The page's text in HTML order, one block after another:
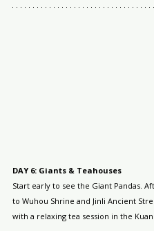
DAY 6: Giants & Teahouses
Start early to see the Giant Pandas.
to Wuhou Shrine and Jinli Ancient
with a relaxing tea session in the